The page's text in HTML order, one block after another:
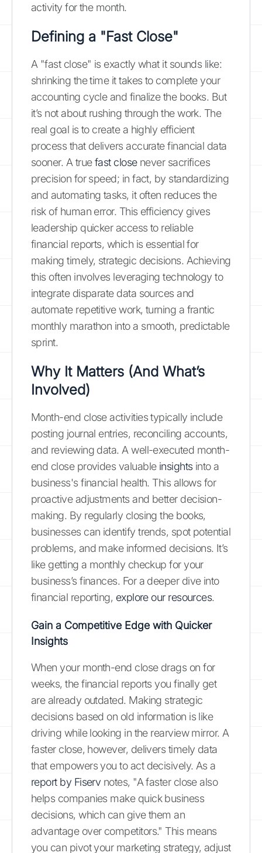
activity for the month.
Defining a "Fast Close"
A "fast close" is exactly what it sounds like:
shrinking the time it takes to complete your
accounting cycle and finalize the books. But
it’s not about rushing through the work. The
real goal is to create a highly efficient
process that delivers accurate financial data
sooner. A truefast closenever sacrifices
precision for speed; in fact, by standardizing
and automating tasks, it often reduces the
risk of human error. This efficiency gives
leadership quicker access to reliable
financial reports, which is essential for
making timely, strategic decisions. Achieving
this often involves leveraging technology to
integrate disparate data sources and
automate repetitive work, turning a frantic
monthly marathon into a smooth, predictable
sprint.
Why It Matters (And What’s
Involved)
Month-end close activities typically include
posting journal entries, reconciling accounts,
and reviewing data. A well-executed month-
end close provides valuable insightsinto a
business's financial health. This allows for
proactive adjustments and better decision-
making. By regularly closing the books,
businesses can identify trends, spot potential
problems, and make informed decisions. It’s
like getting a monthly checkup for your
business’s finances. For a deeper dive into
financial reporting, explore our resources.
Gain a Competitive Edge with Quicker
Insights
When your month-end close drags on for
weeks, the financial reports you finally get
are already outdated. Making strategic
decisions based on old information is like
driving while looking in the rearview mirror. A
faster close, however, delivers timely data
that empowers you to act decisively. As a
report by Fiserv notes, "A faster close also
helps companies make quick business
decisions, which can give them an
advantage over competitors." This means
you can pivot your marketing strategy, adjust